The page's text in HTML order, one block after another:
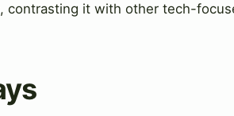
contrasting it with other tech-